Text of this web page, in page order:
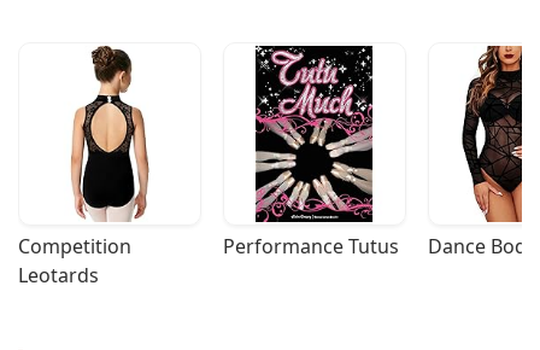
Competition
Leotards
Performance Tutus Dance